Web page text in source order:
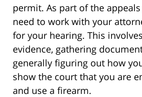
permit. As part of the
need to work with your
for your hearing. This
evidence, gathering
generally figuring out how
show the court that you are
and use a firearm.